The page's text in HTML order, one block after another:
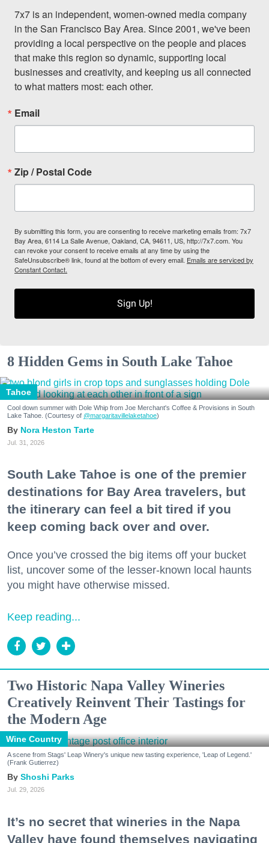
7x7 is an independent, women-owned media company
in the San Francisco Bay Area. Since 2001, we've been
providing a local perspective on the people and places
that make this region so dynamic, supporting local
businesses and creativity, and keeping us all connected
to what matters most: each other.
Email
Zip / Postal Code
By submitting this form, you are consenting to receive marketing emails from: 7x7
Bay Area, 6114 La Salle Avenue, Oakland, CA, 94611, US, http://7x7.com. You
can revoke your consent to receive emails at any time by using the
SafeUnsubscribe® link, found at the bottom of every email. Emails are serviced by
Constant Contact.
Sign Up!
8 Hidden Gems in South Lake Tahoe
Tahoe
Cool down summer with Dole Whip from Joe Merchant's Coffee & Provisions in South
Lake Tahoe. (Courtesy of @margaritavillelaketahoe)
Nora Heston Tarte
Jul. 31, 2026
South Lake Tahoe is one of the premier
destinations for Bay Area travelers, but
the itinerary can feel a bit tired if you
keep coming back over and over.
Once you’ve crossed the big items off your bucket
list, uncover some of the lesser-known local haunts
you might have otherwise missed.
Keep reading...
Two Historic Napa Valley Wineries
Creatively Reinvent Their Tastings for
the Modern Age
Wine Country
A scene from Stags' Leap Winery's unique new tasting experience, 'Leap of Legend.'
(Frank Gutierrez)
Shoshi Parks
Jul. 29, 2026
It’s no secret that wineries in the Napa
Valley have found themselves navigating